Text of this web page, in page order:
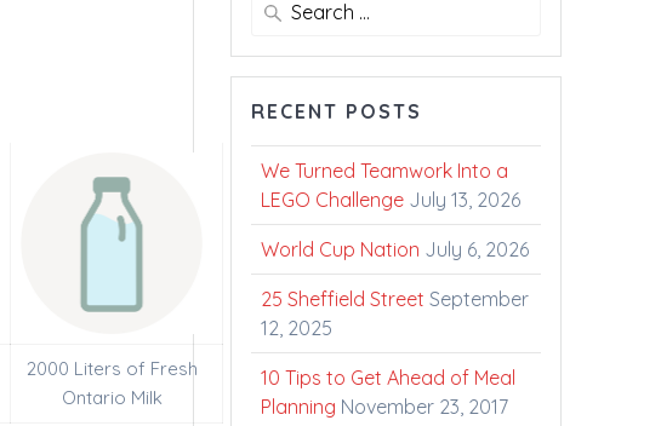
2000 Liters of Fresh
Ontario Milk
RECENT POSTS
We Turned Teamwork Into a
LEGO Challenge July 13, 2026
World Cup Nation July 6, 2026
25 Sheffield Street September
12, 2025
10 Tips to Get Ahead of Meal
Planning November 23, 2017